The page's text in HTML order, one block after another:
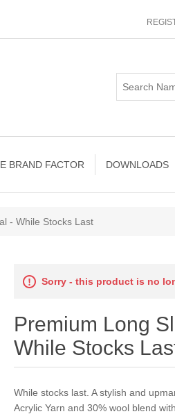
BRAND FACTOR DOWNLOADS
- While Stocks Last
Sorry - this product is no
Premium Long
While Stocks
While stocks last. A stylish and
Acrylic Yarn and 30% wool blend